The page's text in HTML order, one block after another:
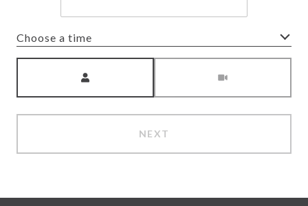
Choose a time
NEXT